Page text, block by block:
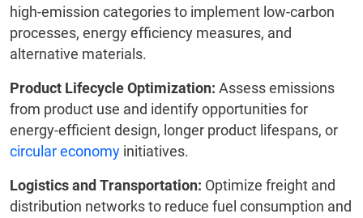
high-emission categories to implement low-carbon
processes, energy efficiency measures, and
alternative materials.
Product Lifecycle Optimization: Assess emissions
from product use and identify opportunities for
energy-efficient design, longer product lifespans, or
circular economy initiatives.
Logistics and Transportation: Optimize freight and
distribution networks to reduce fuel consumption and